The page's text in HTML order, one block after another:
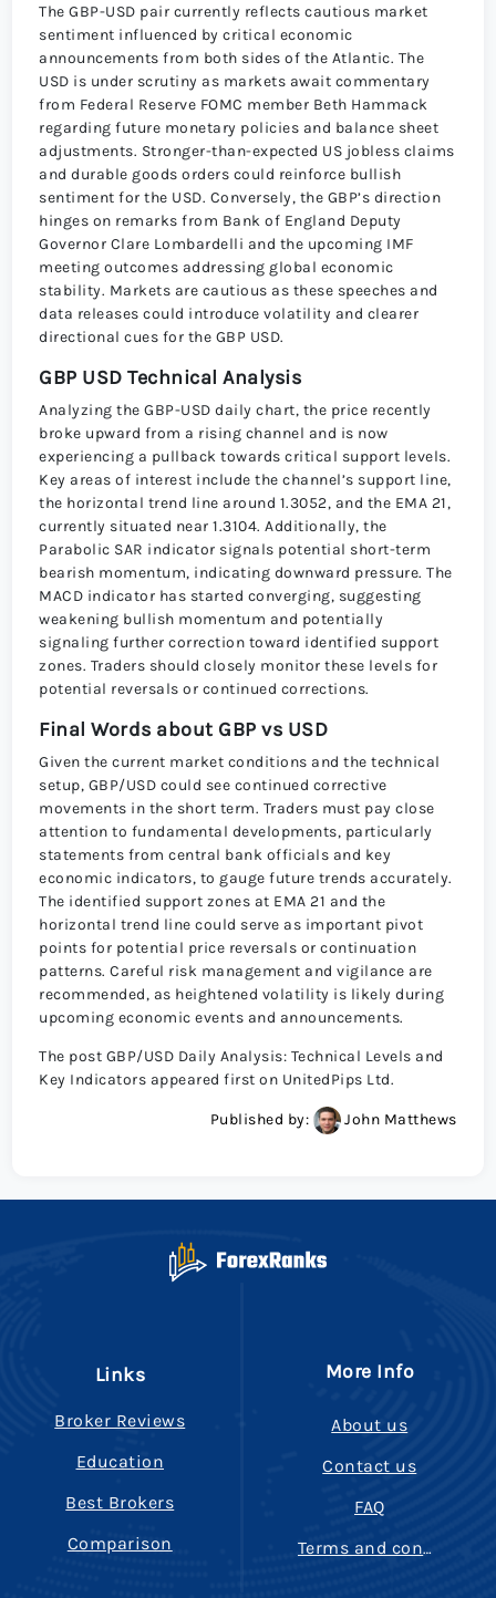
The GBP-USD pair currently reflects cautious market
sentiment influenced by critical economic
announcements from both sides of the Atlantic. The
USD is under scrutiny as markets await commentary
from Federal Reserve FOMC member Beth Hammack
regarding future monetary policies and balance sheet
adjustments. Stronger-than-expected US jobless claims
and durable goods orders could reinforce bullish
sentiment for the USD. Conversely, the GBP’s direction
hinges on remarks from Bank of England Deputy
Governor Clare Lombardelli and the upcoming IMF
meeting outcomes addressing global economic
stability. Markets are cautious as these speeches and
data releases could introduce volatility and clearer
directional cues for the GBP USD.
GBP USD Technical Analysis
Analyzing the GBP-USD daily chart, the price recently
broke upward from a rising channel and is now
experiencing a pullback towards critical support levels.
Key areas of interest include the channel’s support line,
the horizontal trend line around 1.3052, and the EMA 21,
currently situated near 1.3104. Additionally, the
Parabolic SAR indicator signals potential short-term
bearish momentum, indicating downward pressure. The
MACD indicator has started converging, suggesting
weakening bullish momentum and potentially
signaling further correction toward identified support
zones. Traders should closely monitor these levels for
potential reversals or continued corrections.
Final Words about GBP vs USD
Given the current market conditions and the technical
setup, GBP/USD could see continued corrective
movements in the short term. Traders must pay close
attention to fundamental developments, particularly
statements from central bank officials and key
economic indicators, to gauge future trends accurately.
The identified support zones at EMA 21 and the
horizontal trend line could serve as important pivot
points for potential price reversals or continuation
patterns. Careful risk management and vigilance are
recommended, as heightened volatility is likely during
upcoming economic events and announcements.
The post GBP/USD Daily Analysis: Technical Levels and
Key Indicators appeared first on UnitedPips Ltd.
Published by: John Matthews
Links
Broker Reviews
Education
Best Brokers
Comparison
More Info
About us
Contact us
FAQ
Terms and conditions